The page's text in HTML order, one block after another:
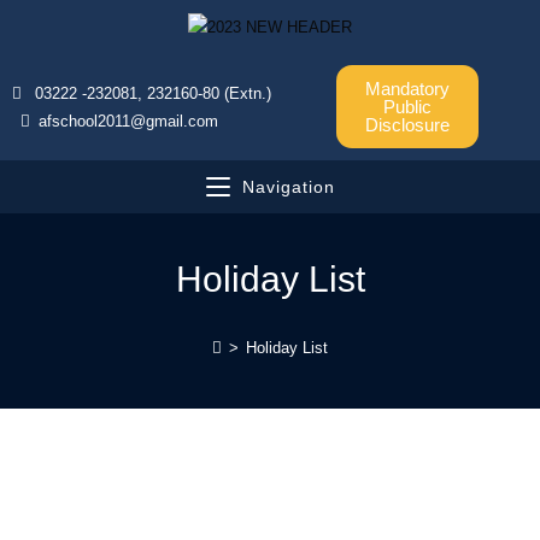
03222 -232081, 232160-80 (Extn.)
afschool2011@gmail.com
Mandatory
Public
Disclosure
Navigation
Holiday List
> Holiday List